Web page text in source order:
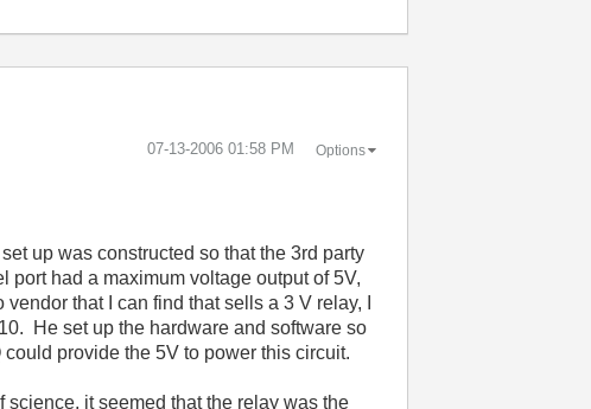
‎07-13-2006 01:58 PM Options
up was constructed so that the 3rd party
port had a maximum voltage output of 5V,
that I can find that sells a 3 V relay, I
He set up the hardware and software so
provide the 5V to power this circuit.
it seemed that the relay was the